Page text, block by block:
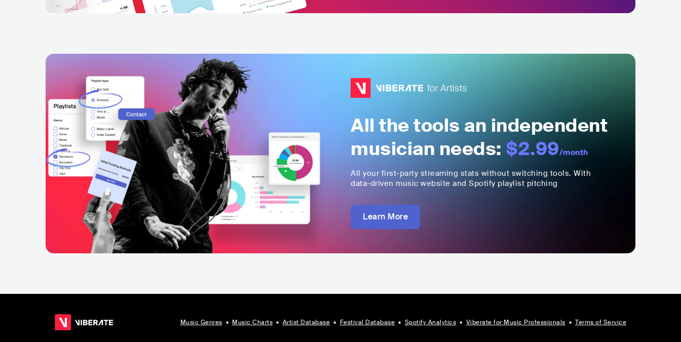
All the tools an independent
musician needs: $2.99/month
All your first-party streaming stats without switching tools. With
data-driven music website and Spotify playlist pitching
Learn More
Music Genres • Music Charts • Artist Database • Festival Database • Spotify Analytics • Viberate for Music Professionals • Terms of Service